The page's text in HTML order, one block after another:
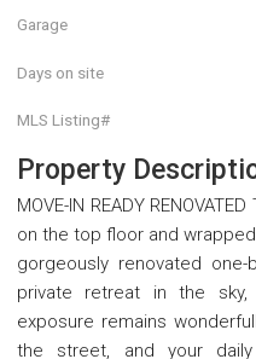
Garage
Days on site
MLS Listing#
Property
MOVE-IN READY
on the top floor and
gorgeously renovated
private retreat in the
exposure remains
the street, and your